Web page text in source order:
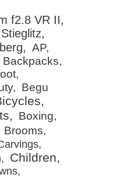
f2.8 VR II
AP
Backpacks
Begu
Boxing
Brooms
Children